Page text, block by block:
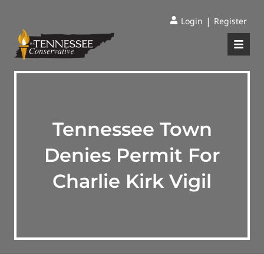
Login | Register
Tennessee Town
Denies Permit For
Charlie Kirk Vigil